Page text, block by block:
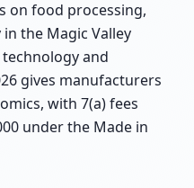
on food processing,
the Magic Valley
and
gives manufacturers
with 7(a) fees
under the Made in